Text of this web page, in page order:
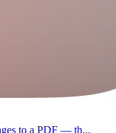
to a PDF — th...